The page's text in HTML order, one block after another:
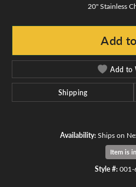
20" Stainless
Add
Add to
Shipping
Availability:Ships on
Item is
Style #: 001-